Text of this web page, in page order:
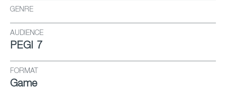
GENRE
AUDIENCE
PEGI 7
FORMAT
Game